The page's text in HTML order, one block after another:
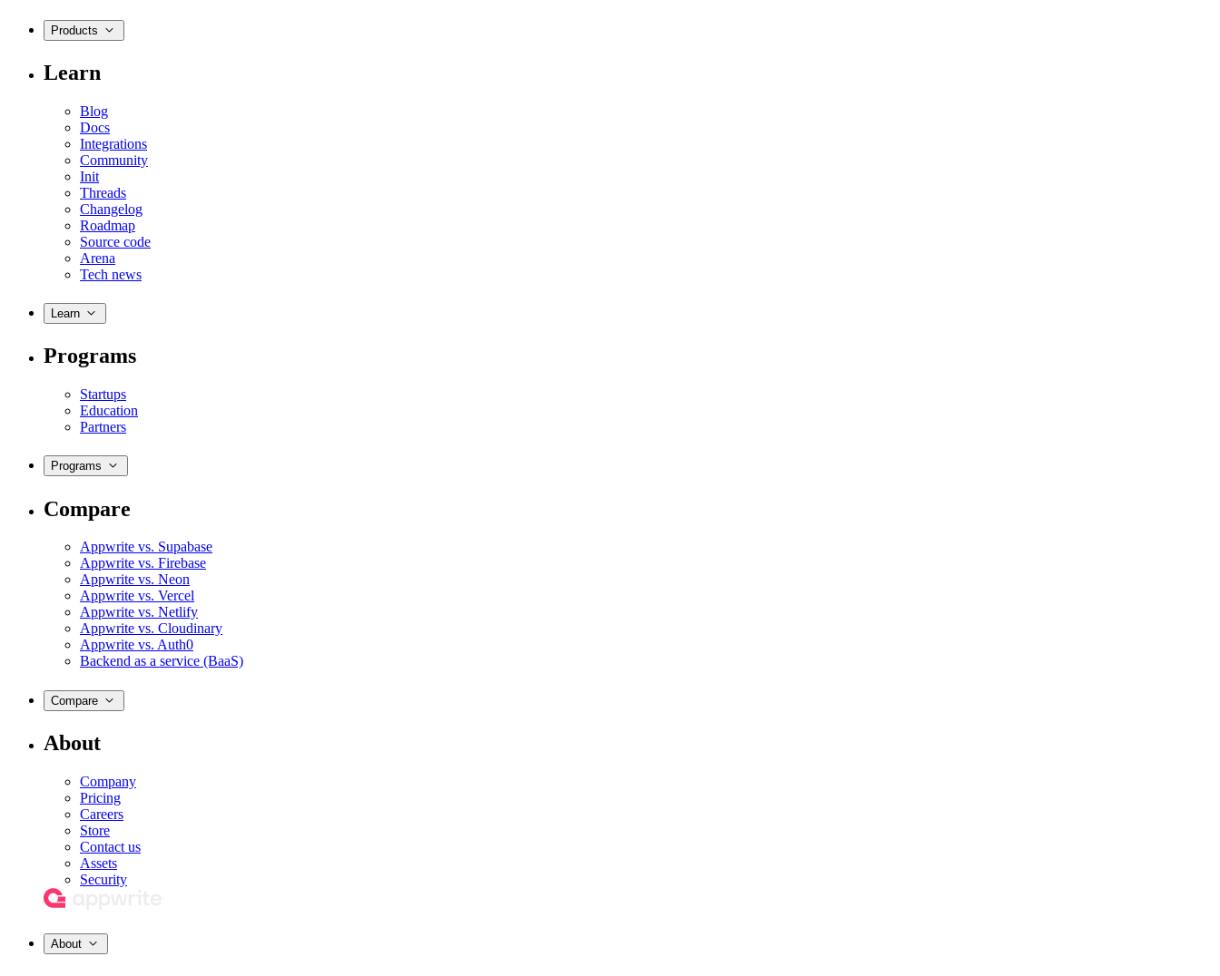
Products
Learn
Blog
Docs
Integrations
Community
Init
Threads
Changelog
Roadmap
Source code
Arena
Tech news
Learn
Programs
Startups
Education
Partners
Programs
Compare
Appwrite vs. Supabase
Appwrite vs. Firebase
Appwrite vs. Neon
Appwrite vs. Vercel
Appwrite vs. Netlify
Appwrite vs. Cloudinary
Appwrite vs. Auth0
Backend as a service (BaaS)
Compare
About
Company
Pricing
Careers
Store
Contact us
Assets
Security
About